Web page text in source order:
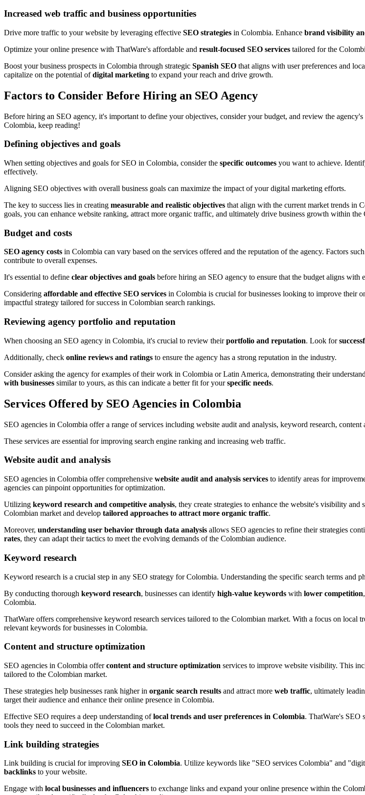
Increased web traffic and business opportunities
Drive more traffic to your website by leveraging effective SEO strategies in Colombia. Enhance brand visibility
Optimize your online presence with ThatWare's affordable and result-focused SEO services tailored for the
Boost your business prospects in Colombia through strategic Spanish SEO that aligns with user preferences and
capitalize on the potential ofdigital marketing to expand your reach and drive growth.
Factors to Consider Before Hiring an SEO Agency
Before hiring an SEO agency, it's important to define your objectives, consider your budget, and review the
Colombia, keep reading!
Defining objectives and goals
When setting objectives and goals for SEO in Colombia, consider the specific outcomes you want to achieve.
effectively.
Aligning SEO objectives with overall business goals can maximize the impact of your digital marketing efforts.
The key to success lies in creating measurable and realistic objectives that align with the current market trends in
goals, you can enhance website ranking, attract more organic traffic, and ultimately drive business growth within
Budget and costs
SEO agency costs in Colombia can vary based on the services offered and the reputation of the agency. Factors
contribute to overall expenses.
It's essential to define clear objectives and goals before hiring an SEO agency to ensure that the budget aligns with
Considering affordable and effective SEO services in Colombia is crucial for businesses looking to improve their
impactful strategy tailored for success in Colombian search rankings.
Reviewing agency portfolio and reputation
When choosing an SEO agency in Colombia, it's crucial to review theirportfolio and reputation. Look for
Additionally, check online reviews and ratings to ensure the agency has a strong reputation in the industry.
Consider asking the agency for examples of their work in Colombia or Latin America, demonstrating their
with businesses similar to yours, as this can indicate a better fit for yourspecific needs.
Services Offered by SEO Agencies in Colombia
SEO agencies in Colombia offer a range of services including website audit and analysis, keyword research,
These services are essential for improving search engine ranking and increasing web traffic.
Website audit and analysis
SEO agencies in Colombia offer comprehensive website audit and analysis services to identify areas for
agencies can pinpoint opportunities for optimization.
Utilizing keyword research and competitive analysis, they create strategies to enhance the website's visibility
Colombian market and develop tailored approaches to attract more organic traffic.
Moreover, understanding user behavior through data analysis allows SEO agencies to refine their strategies
rates, they can adapt their tactics to meet the evolving demands of the Colombian audience.
Keyword research
Keyword research is a crucial step in any SEO strategy for Colombia. Understanding the specific search terms and
By conducting thorough keyword research, businesses can identify high-value keywords with lower competition
Colombia.
ThatWare offers comprehensive keyword research services tailored to the Colombian market. With a focus on local
relevant keywords for businesses in Colombia.
Content and structure optimization
SEO agencies in Colombia offercontent and structure optimization services to improve website visibility. This
tailored to the Colombian market.
These strategies help businesses rank higher in organic search results and attract more web traffic, ultimately
target their audience and enhance their online presence in Colombia.
Effective SEO requires a deep understanding oflocal trends and user preferences in Colombia. ThatWare's SEO
tools they need to succeed in the Colombian market.
Link building strategies
Link building is crucial for improving SEO in Colombia. Utilize keywords like "SEO services Colombia" and
backlinks to your website.
Engage with local businesses and influencers to exchange links and expand your online presence within the